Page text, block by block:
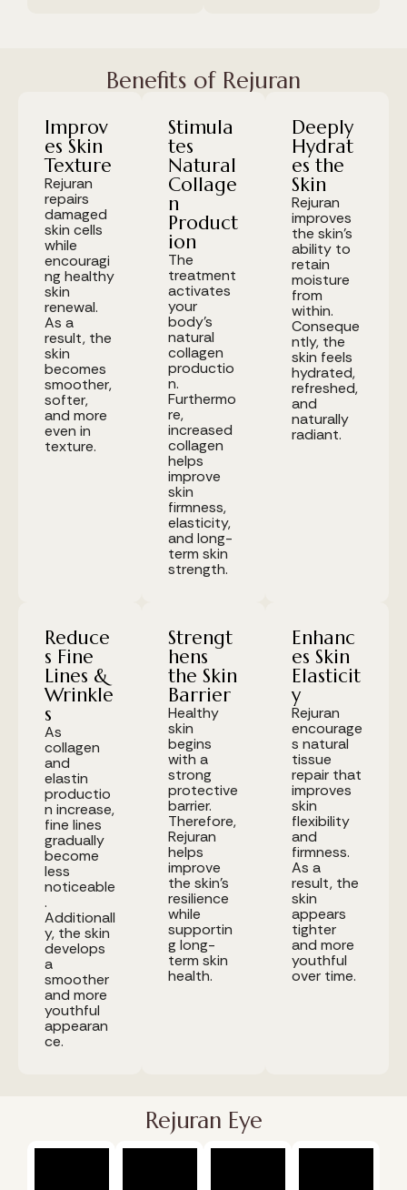
Benefits of Rejuran
Improv
es Skin
Texture
Rejuran
repairs
damaged
skin cells
while
encouragi
ng healthy
skin
renewal.
As a
result, the
skin
becomes
smoother,
softer,
and more
even in
texture.
Stimula
tes
Natural
Collage
n
Product
ion
The
treatment
activates
your
body's
natural
collagen
productio
n.
Furthermo
re,
increased
collagen
helps
improve
skin
firmness,
elasticity,
and long-
term skin
strength.
Deeply
Hydrat
es the
Skin
Rejuran
improves
the skin's
ability to
retain
moisture
from
within.
Conseque
ntly, the
skin feels
hydrated,
refreshed,
and
naturally
radiant.
Reduce
s Fine
Lines &
Wrinkle
s
As
collagen
and
elastin
productio
n increase,
fine lines
gradually
become
less
noticeable
.
Additionall
y, the skin
develops
a
smoother
and more
youthful
appearan
ce.
Strengt
hens
the Skin
Barrier
Healthy
skin
begins
with a
strong
protective
barrier.
Therefore,
Rejuran
helps
improve
the skin's
resilience
while
supportin
g long-
term skin
health.
Enhanc
es Skin
Elasticit
y
Rejuran
encourage
s natural
tissue
repair that
improves
skin
flexibility
and
firmness.
As a
result, the
skin
appears
tighter
and more
youthful
over time.
Rejuran Eye